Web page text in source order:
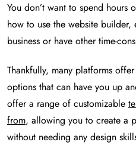
You don’t want to spend hours
how to use the website builder,
business or have other time-
Thankfully, many platforms
options that can have you up
offer a range of customizable
from, allowing you to create a
without needing any design